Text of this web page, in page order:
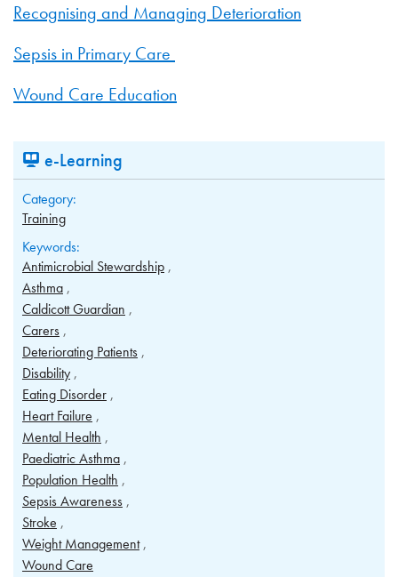
Recognising and Managing Deterioration
Sepsis in Primary Care
Wound Care Education
e-Learning
Category:
Training
Keywords:
Antimicrobial Stewardship
Asthma
Caldicott Guardian
Carers
Deteriorating Patients
Disability
Eating Disorder
Heart Failure
Mental Health
Paediatric Asthma
Population Health
Sepsis Awareness
Stroke
Weight Management
Wound Care